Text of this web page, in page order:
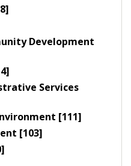
Development
Services
[111]
[103]